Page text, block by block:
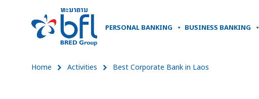
PERSONAL BANKING BUSINESS BANKING
Home Activities Best Corporate Bank in Laos